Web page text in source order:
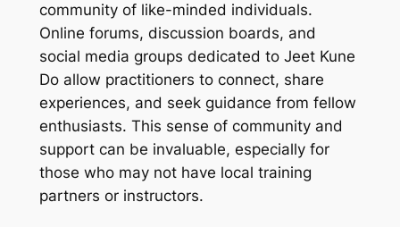
community of like-minded individuals.
Online forums, discussion boards, and
social media groups dedicated to Jeet Kune
Do allow practitioners to connect, share
experiences, and seek guidance from fellow
enthusiasts. This sense of community and
support can be invaluable, especially for
those who may not have local training
partners or instructors.